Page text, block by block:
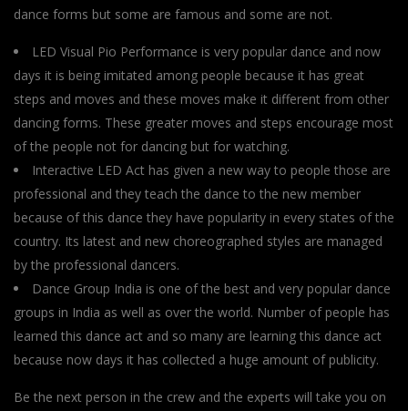
dance forms but some are famous and some are not.
LED Visual Pio Performance is very popular dance and now
days it is being imitated among people because it has great
steps and moves and these moves make it different from other
dancing forms. These greater moves and steps encourage most
of the people not for dancing but for watching.
Interactive LED Act has given a new way to people those are
professional and they teach the dance to the new member
because of this dance they have popularity in every states of the
country. Its latest and new choreographed styles are managed
by the professional dancers.
Dance Group India is one of the best and very popular dance
groups in India as well as over the world. Number of people has
learned this dance act and so many are learning this dance act
because now days it has collected a huge amount of publicity.
Be the next person in the crew and the experts will take you on